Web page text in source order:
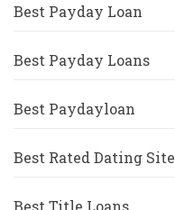
Best Payday Loan
Best Payday Loans
Best Paydayloan
Best Rated Dating Site
Best Title Loans